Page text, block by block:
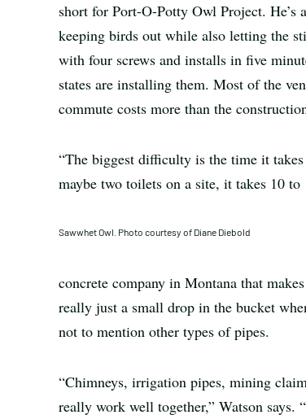
short for Port-O-Potty Owl Project. He’s
keeping birds out while also letting the
with four screws and installs in five
states are installing them. Most of the
commute costs more than the
“The biggest difficulty is the time it
maybe two toilets on a site, it takes 10 to
Sawwhet Owl. Photo courtesy of Diane Diebold
concrete company in Montana that
really just a small drop in the bucket
not to mention other types of pipes.
“Chimneys, irrigation pipes, mining
really work well together,” Watson says.